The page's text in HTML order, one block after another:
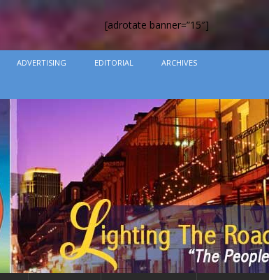
[adrotate banner=”15″]
ADVERTISING EDITORIAL ARCHIVES